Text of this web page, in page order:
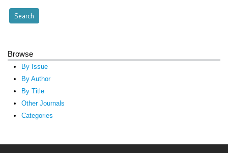
Browse
By Issue
By Author
By Title
Other Journals
Categories